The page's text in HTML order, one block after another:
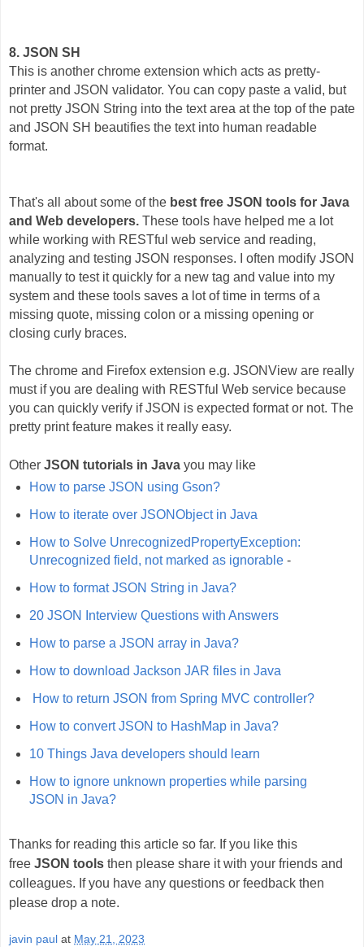
8. JSON SH
This is another chrome extension which acts as pretty-
printer and JSON validator. You can copy paste a valid, but
not pretty JSON String into the text area at the top of the pate
and JSON SH beautifies the text into human readable
format.
That's all about some of the best free JSON tools for Java
and Web developers. These tools have helped me a lot
while working with RESTful web service and reading,
analyzing and testing JSON responses. I often modify JSON
manually to test it quickly for a new tag and value into my
system and these tools saves a lot of time in terms of a
missing quote, missing colon or a missing opening or
closing curly braces.
The chrome and Firefox extension e.g. JSONView are really
must if you are dealing with RESTful Web service because
you can quickly verify if JSON is expected format or not. The
pretty print feature makes it really easy.
Other JSON tutorials in Java you may like
How to parse JSON using Gson?
How to iterate over JSONObject in Java
How to Solve UnrecognizedPropertyException:
Unrecognized field, not marked as ignorable -
How to format JSON String in Java?
20 JSON Interview Questions with Answers
How to parse a JSON array in Java?
How to download Jackson JAR files in Java
How to return JSON from Spring MVC controller?
How to convert JSON to HashMap in Java?
10 Things Java developers should learn
How to ignore unknown properties while parsing
JSON in Java?
Thanks for reading this article so far. If you like this
free JSON tools then please share it with your friends and
colleagues. If you have any questions or feedback then
please drop a note.
javin paul at May 21, 2023